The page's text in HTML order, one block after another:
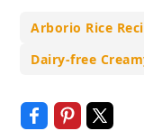
Arborio Rice
Dairy-free